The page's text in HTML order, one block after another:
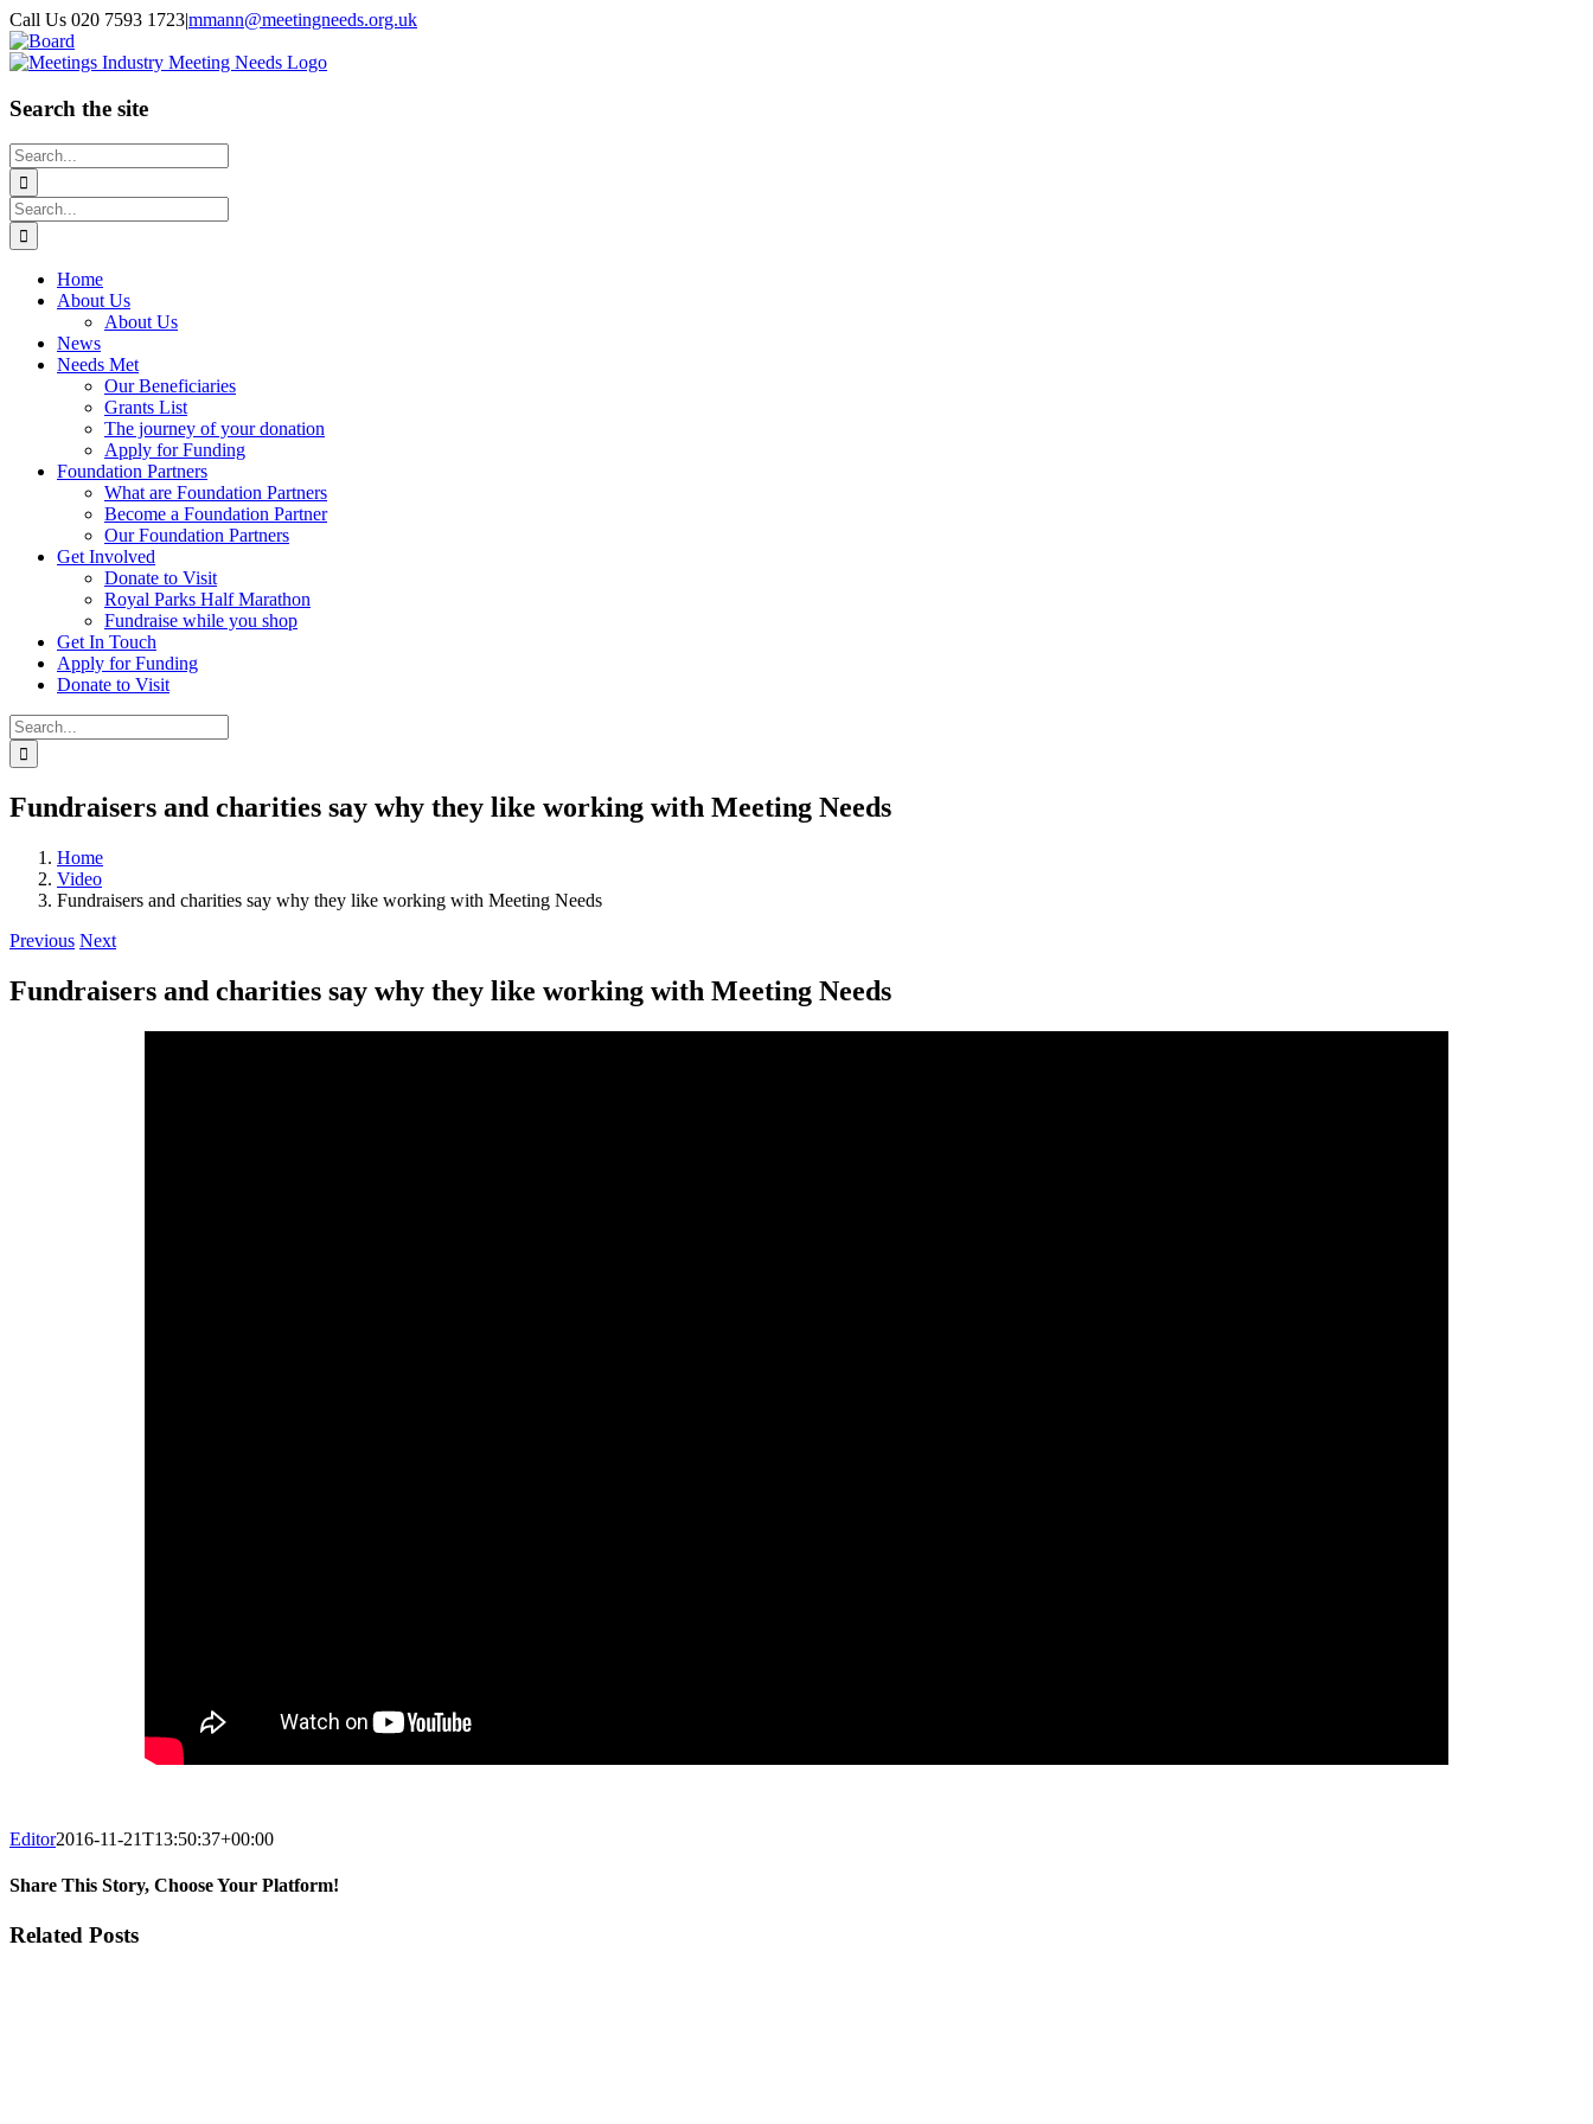
Skip
to
content
Call Us 020 7593 1723|mmann@meetingneeds.org.uk
LinkedIn
Board
Search the site
Search
for:
Search
for:
Home
About Us
About Us
News
Needs Met
Our Beneficiaries
Grants List
The journey of your donation
Apply for Funding
Foundation Partners
What are Foundation Partners
Become a Foundation Partner
Our Foundation Partners
Get Involved
Donate to Visit
Royal Parks Half Marathon
Fundraise while you shop
Get In Touch
Apply for Funding
Donate to Visit
Search
for:
Fundraisers and charities say why they like working with Meeting Needs
Home
Video
Fundraisers and charities say why they like working with Meeting Needs
Previous Next
Fundraisers and charities say why they like working with Meeting Needs
Editor2016-11-21T13:50:37+00:00
Share This Story, Choose Your Platform!
Facebook
Twitter
Reddit
LinkedIn
Email
Related Posts